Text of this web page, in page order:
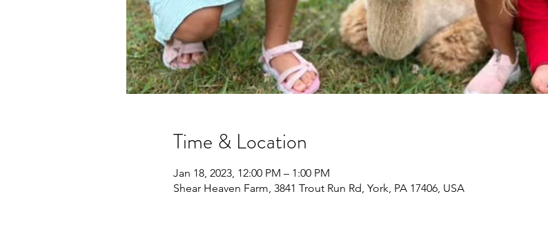
Time & Location
Jan 18, 2023, 12:00 PM – 1:00 PM
Shear Heaven Farm, 3841 Trout Run Rd, York, PA 17406, USA